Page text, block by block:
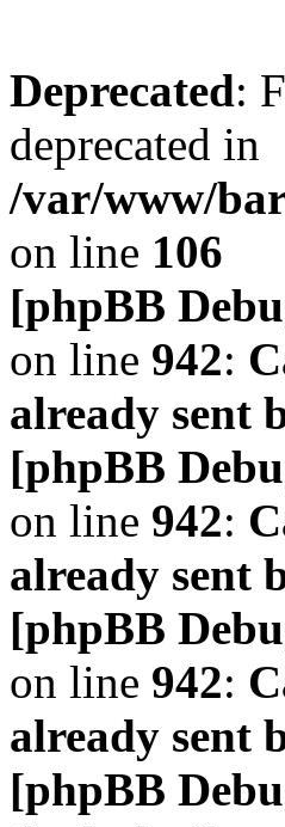
Deprecated:
deprecated in
/var/www/
on line 106
[phpBB
on line 942:
already sent
[phpBB
on line 942:
already sent
[phpBB
on line 942:
already sent
[phpBB